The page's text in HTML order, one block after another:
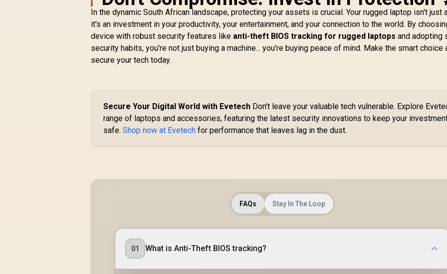
In the dynamic South African landscape, protecting your assets is crucial. Your rugged laptop isn't just
it's an investment in your productivity, your entertainment, and your connection to the world. By
device with robust security features like anti-theft BIOS tracking for rugged laptops and adopting
security habits, you're not just buying a machine... you're buying peace of mind. Make the smart choice
secure your tech today.
Secure Your Digital World with Evetech Don't leave your valuable tech vulnerable. Explore
range of laptops and accessories, featuring the latest security innovations to keep your
safe.Shop now at Evetech for performance that leaves lag in the dust.
FAQs Stay In The Loop
01 What is Anti-Theft BIOS tracking?